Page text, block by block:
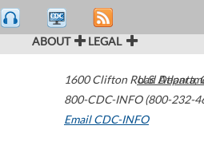
ABOUT LEGAL
1600 Clifton Road Atlanta,
800-CDC-INFO (800-232-
Email CDC-INFO
U.S.